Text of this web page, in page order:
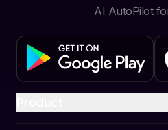
AI AutoPilot